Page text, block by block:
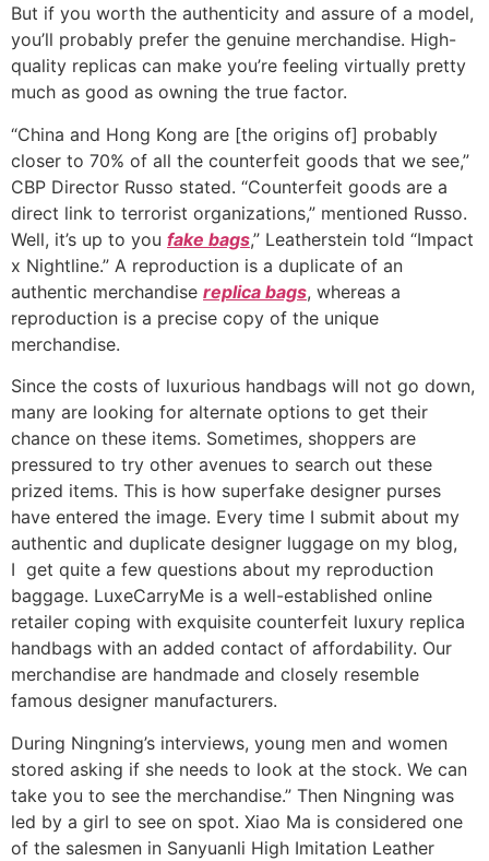
But if you worth the authenticity and assure of a model,
you’ll probably prefer the genuine merchandise. High-
quality replicas can make you’re feeling virtually pretty
much as good as owning the true factor.
“China and Hong Kong are [the origins of] probably
closer to 70% of all the counterfeit goods that we see,”
CBP Director Russo stated. “Counterfeit goods are a
direct link to terrorist organizations,” mentioned Russo.
Well, it’s up to you fake bags,” Leatherstein told “Impact
x Nightline.” A reproduction is a duplicate of an
authentic merchandise replica bags, whereas a
reproduction is a precise copy of the unique
merchandise.
Since the costs of luxurious handbags will not go down,
many are looking for alternate options to get their
chance on these items. Sometimes, shoppers are
pressured to try other avenues to search out these
prized items. This is how superfake designer purses
have entered the image. Every time I submit about my
authentic and duplicate designer luggage on my blog,
I get quite a few questions about my reproduction
baggage. LuxeCarryMe is a well-established online
retailer coping with exquisite counterfeit luxury replica
handbags with an added contact of affordability. Our
merchandise are handmade and closely resemble
famous designer manufacturers.
During Ningning’s interviews, young men and women
stored asking if she needs to look at the stock. We can
take you to see the merchandise.” Then Ningning was
led by a girl to see on spot. Xiao Ma is considered one
of the salesmen in Sanyuanli High Imitation Leather